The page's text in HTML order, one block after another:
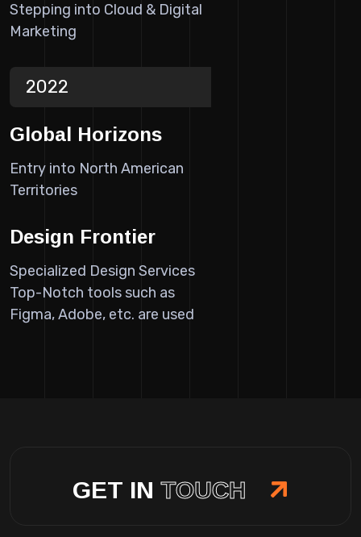
Stepping into Cloud & Digital
Marketing
2022
Global Horizons
Entry into North American
Territories
Design Frontier
Specialized Design Services
Top-Notch tools such as
Figma, Adobe, etc. are used
GET IN TOUCH